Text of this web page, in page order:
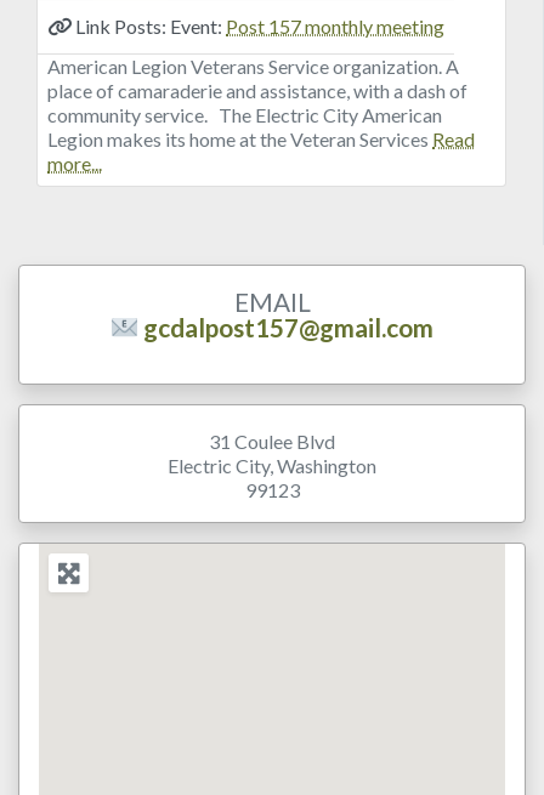
Link Posts: Event: Post 157 monthly meeting
American Legion Veterans Service organization. A
place of camaraderie and assistance, with a dash of
community service. The Electric City American
Legion makes its home at the Veteran Services Read
more...
EMAIL
gcdalpost157@gmail.com
31 Coulee Blvd
Electric City,Washington
99123